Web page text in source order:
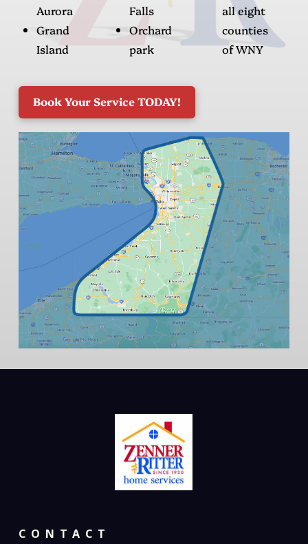
Aurora
Grand
Island
Falls
Orchard
park
all eight
counties
of WNY
Book Your Service TODAY!
CONTACT